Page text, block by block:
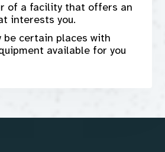
of a facility that offers an
interests you.
be certain places with
available for you